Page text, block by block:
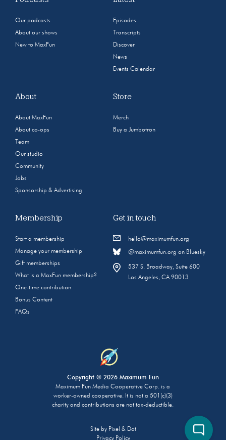
Our podcasts
About our shows
New to MaxFun
Episodes
Transcripts
Discover
News
Events Calendar
About
About MaxFun
About co-ops
Team
Our studio
Community
Jobs
Sponsorship & Advertising
Store
Merch
Buy a Jumbotron
Membership
Start a membership
Manage your membership
Gift memberships
What is a MaxFun membership?
One-time contribution
Bonus Content
FAQs
Get in touch
hello@maximumfun.org
@maximumfun.org on Bluesky
537 S. Broadway, Suite 600
Los Angeles, CA 90013
Copyright © 2026 Maximum Fun
Maximum Fun Media Cooperative Corp. is a
worker-owned cooperative. It is not a 501(c)(3)
charity and contributions are not tax-deductible.
Site by Pixel & Dot
Privacy Policy